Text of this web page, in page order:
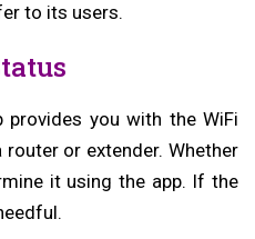
to its users.
provides you with the WiFi
or extender. Whether
it using the app. If the